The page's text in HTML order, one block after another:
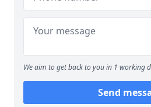
We aim to get back to you in 1 working
Send